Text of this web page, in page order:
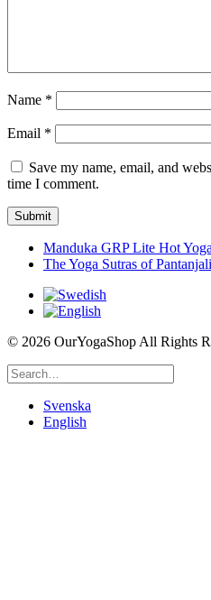
Name *
Email *
Save my name, email, and
time I comment.
Manduka GRP Lite Hot
The Yoga Sutras of
© 2026 OurYogaShop All Rights
Svenska
English